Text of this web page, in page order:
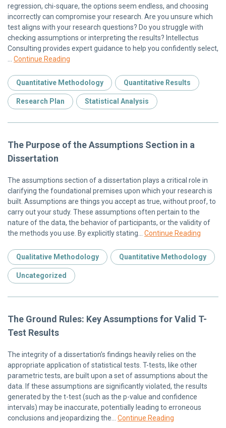
regression, chi-square, the options seem endless, and choosing
incorrectly can compromise your research. Are you unsure which
test aligns with your research questions? Do you struggle with
checking assumptions or interpreting the results? Intellectus
Consulting provides expert guidance to help you confidently select,
Continue Reading
Quantitative Methodology Quantitative Results
Research Plan Statistical Analysis
The Purpose of the Assumptions Section in a
Dissertation
The assumptions section of a dissertation plays a critical role in
clarifying the foundational premises upon which your research is
built. Assumptions are things you accept as true, without proof, to
carry out your study. These assumptions often pertain to the
nature of the data, the behavior of participants, or the validity of
the methods you use. By explicitly stating… Continue Reading
Qualitative Methodology Quantitative Methodology
Uncategorized
The Ground Rules: Key Assumptions for Valid T-
Test Results
The integrity of a dissertation’s findings heavily relies on the
appropriate application of statistical tests. T-tests, like other
parametric tests, are built upon a set of assumptions about the
data. If these assumptions are significantly violated, the results
generated by the t-test (such as the p-value and confidence
intervals) may be inaccurate, potentially leading to erroneous
conclusions and jeopardizing the… Continue Reading